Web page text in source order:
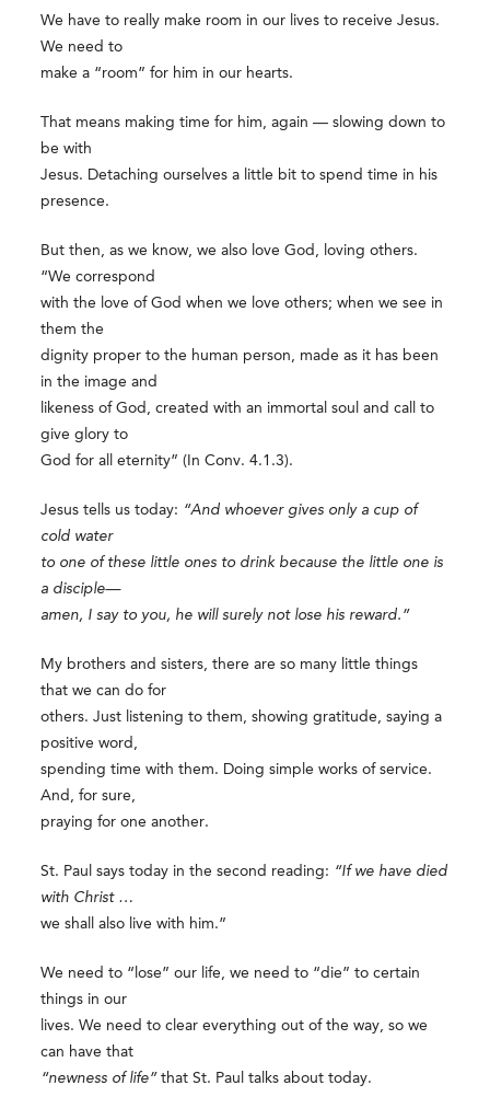
We have to really make room in our lives to receive Jesus.
We need to
make a “room” for him in our hearts.
That means making time for him, again — slowing down to
be with
Jesus. Detaching ourselves a little bit to spend time in his
presence.
But then, as we know, we also love God, loving others.
“We correspond
with the love of God when we love others; when we see in
them the
dignity proper to the human person, made as it has been
in the image and
likeness of God, created with an immortal soul and call to
give glory to
God for all eternity” (In Conv. 4.1.3).
Jesus tells us today: “And whoever gives only a cup of
cold water
to one of these little ones to drink because the little one is
a disciple—
amen, I say to you, he will surely not lose his reward.”
My brothers and sisters, there are so many little things
that we can do for
others. Just listening to them, showing gratitude, saying a
positive word,
spending time with them. Doing simple works of service.
And, for sure,
praying for one another.
St. Paul says today in the second reading: “If we have died
with Christ …
we shall also live with him.”
We need to “lose” our life, we need to “die” to certain
things in our
lives. We need to clear everything out of the way, so we
can have that
“newness of life” that St. Paul talks about today.